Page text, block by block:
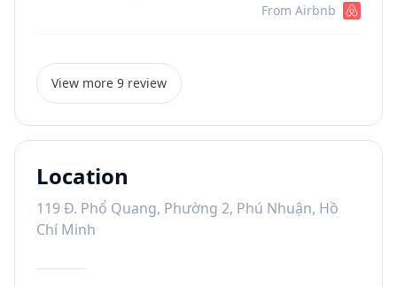
From Airbnb
View more 9 review
Location
119 Đ. Phổ Quang, Phường 2, Phú Nhuận, Hồ
Chí Minh